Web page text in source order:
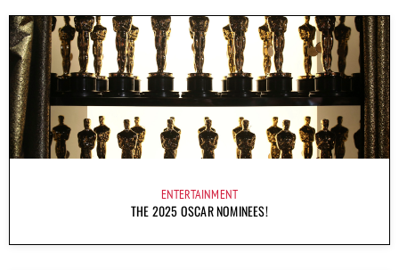
ENTERTAINMENT
THE 2025 OSCAR NOMINEES!